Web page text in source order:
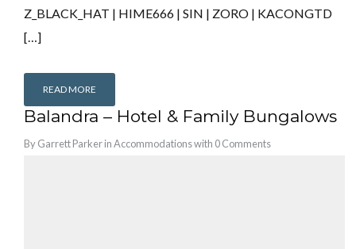
Z_BLACK_HAT | HIME666 | SIN | ZORO | KACONGTD
[…]
READ MORE
Balandra – Hotel & Family Bungalows
ByGarrett ParkerinAccommodationswith 0 Comments